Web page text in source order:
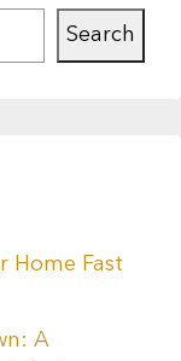
Search
Home Fast
A